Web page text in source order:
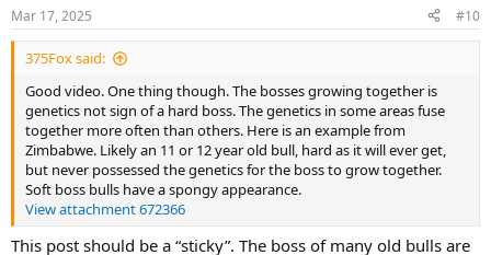
s
:
Mar 17, 2025 #10
375Fox said:
Good video. One thing though. The bosses growing together is
genetics not sign of a hard boss. The genetics in some areas fuse
together more often than others. Here is an example from
Zimbabwe. Likely an 11 or 12 year old bull, hard as it will ever get,
but never possessed the genetics for the boss to grow together.
Soft boss bulls have a spongy appearance.
View attachment 672366
This post should be a “sticky”. The boss of many old bulls are